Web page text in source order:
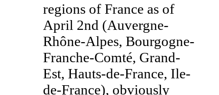
regions of France as of
April 2nd (Auvergne-
Rhône-Alpes, Bourgogne-
Franche-Comté, Grand-
Est, Hauts-de-France, Ile-
de-France), obviously